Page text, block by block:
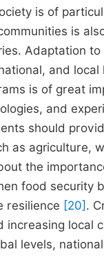
is of
is
Adaptation
and
is of great
and
should
as agriculture,
the
food security
resilience [20] .
local
levels,